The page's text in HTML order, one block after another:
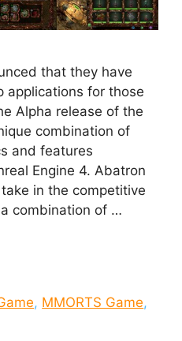
that they have
applications for those
Alpha release of the
combination of
and features
Engine 4. Abatron
in the competitive
combination of …
, MMORTS Game,